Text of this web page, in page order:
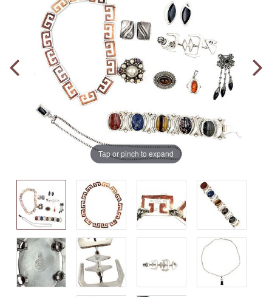
Tap or pinch to expand